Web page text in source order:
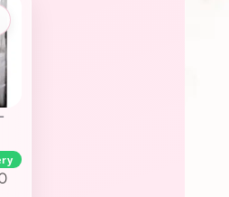
Current